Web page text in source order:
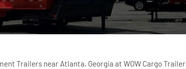
Trailers near Atlanta, Georgia at WOW Cargo